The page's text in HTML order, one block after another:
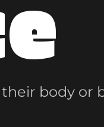
body or